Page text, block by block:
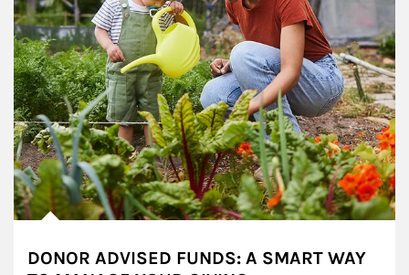
DONOR ADVISED FUNDS: A SMART WAY